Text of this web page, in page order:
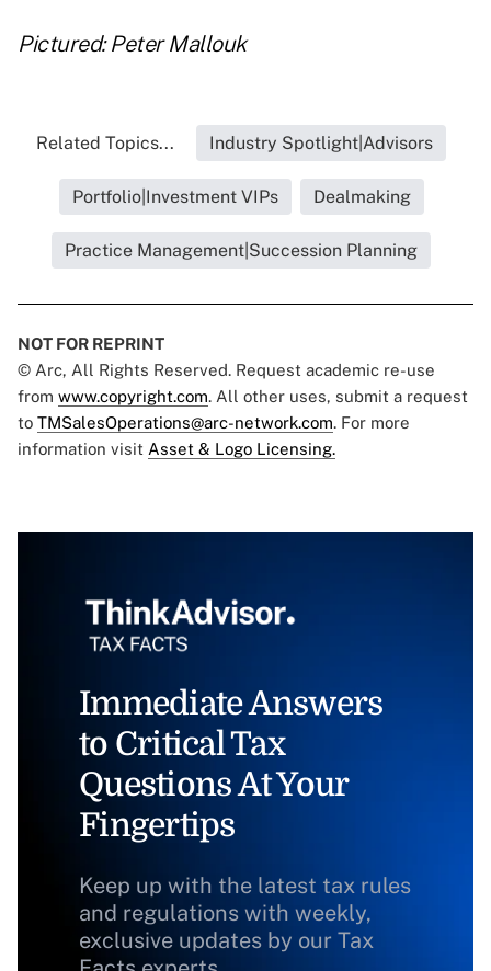
Pictured: Peter Mallouk
Related Topics... Industry Spotlight|Advisors
Portfolio|Investment VIPs Dealmaking
Practice Management|Succession Planning
NOT FOR REPRINT
© Arc, All Rights Reserved. Request academic re-use
from www.copyright.com. All other uses, submit a request
to TMSalesOperations@arc-network.com. For more
information visit Asset & Logo Licensing.
Immediate Answers
to Critical Tax
Questions At Your
Fingertips
Keep up with the latest tax rules
and regulations with weekly,
exclusive updates by our Tax